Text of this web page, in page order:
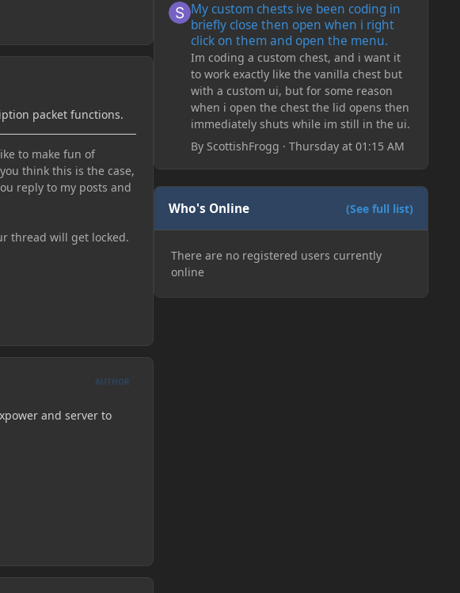
packet functions.
to make fun of
think this is the case,
reply to my posts and
thread will get locked.
AUTHOR
and server to
My custom chests ive been coding in
briefly close then open when i right
click on them and open the menu.
Im coding a custom chest, and i want it
to work exactly like the vanilla chest but
with a custom ui, but for some reason
when i open the chest the lid opens then
immediately shuts while im still in the ui.
By ScottishFrogg · Thursday at 01:15 AM
Who's Online (See full list)
There are no registered users currently
online